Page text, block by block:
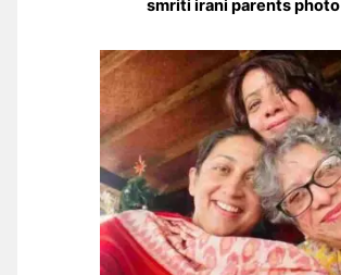
smriti irani parents photo